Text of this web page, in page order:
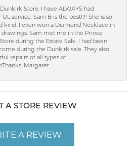
Dunkirk Store. I have ALWAYS had
service. Sam B is the best!!!! She is so
kind. I even won a Diamond Necklace in
Sam met me in the Prince
during the Estate Sale. I had been
during the Dunkirk sale. They also
repairs of all types of
Margaret
A STORE REVIEW
A REVIEW